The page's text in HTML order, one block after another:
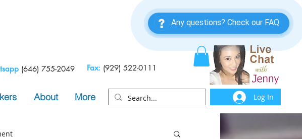
(646) 755-2049 Fax: (929) 522-0111
About More Log In